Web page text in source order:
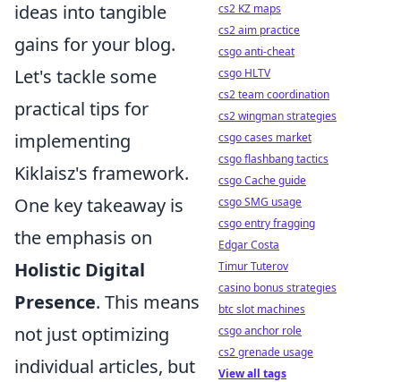
ideas into tangible
gains for your blog.
Let's tackle some
practical tips for
implementing
Kiklaisz's framework.
One key takeaway is
the emphasis on
Holistic Digital
Presence. This means
not just optimizing
individual articles, but
cs2 KZ maps
cs2 aim practice
csgo anti-cheat
csgo HLTV
cs2 team coordination
cs2 wingman strategies
csgo cases market
csgo flashbang tactics
csgo Cache guide
csgo SMG usage
csgo entry fragging
Edgar Costa
Timur Tuterov
casino bonus strategies
btc slot machines
csgo anchor role
cs2 grenade usage
View all tags